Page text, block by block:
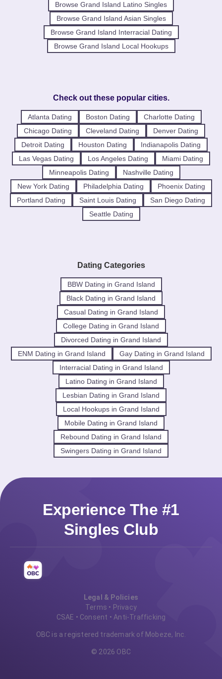
Browse Grand Island Latino Singles
Browse Grand Island Asian Singles
Browse Grand Island Interracial Dating
Browse Grand Island Local Hookups
Check out these popular cities.
Atlanta Dating Boston Dating
Charlotte Dating
Chicago Dating
Cleveland Dating
Denver Dating
Detroit Dating
Houston Dating
Indianapolis Dating
Las Vegas Dating
Los Angeles Dating
Miami Dating
Minneapolis Dating
Nashville Dating
New York Dating
Philadelphia Dating
Phoenix Dating
Portland Dating
Saint Louis Dating
San Diego Dating
Seattle Dating
Dating Categories
BBW Dating in Grand Island
Black Dating in Grand Island
Casual Dating in Grand Island
College Dating in Grand Island
Divorced Dating in Grand Island
ENM Dating in Grand Island
Gay Dating in Grand Island
Interracial Dating in Grand Island
Latino Dating in Grand Island
Lesbian Dating in Grand Island
Local Hookups in Grand Island
Mobile Dating in Grand Island
Rebound Dating in Grand Island
Swingers Dating in Grand Island
Experience The #1
Singles Club
Legal & Policies
Terms • Privacy
CSAE • Consent • Anti-Trafficking
OBC is a registered trademark of Mobeze, Inc.
© 2026 OBC